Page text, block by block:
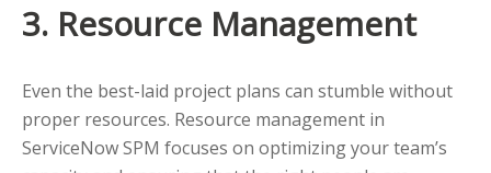
3. Resource Management
Even the best-laid project plans can stumble without
proper resources. Resource management in
ServiceNow SPM focuses on optimizing your team’s